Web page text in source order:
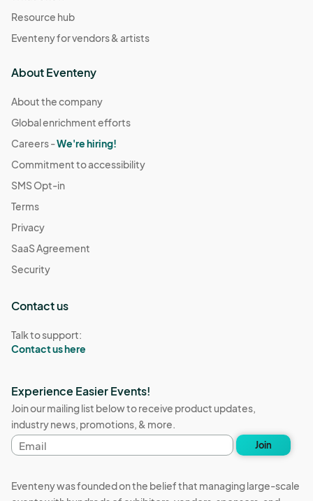
Resource hub
Eventeny for vendors & artists
About Eventeny
About the company
Global enrichment efforts
Careers -We're hiring!
Commitment to accessibility
SMS Opt-in
Terms
Privacy
SaaS Agreement
Security
Contact us
Talk to support:
Contact us here
Experience Easier Events!
Join our mailing list below to receive product updates,
industry news, promotions, & more.
Email
address
Join
Eventeny was founded on the belief that managing large-scale